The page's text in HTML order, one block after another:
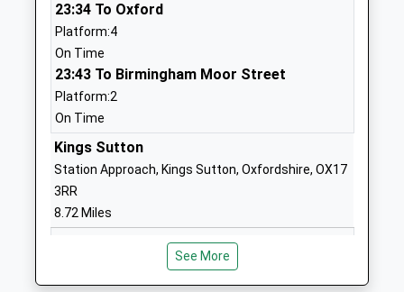
Swalcliffe Park School Cio
Non-Maintained Special School
Ages:10-19
Head Teacher
Mr Rob Piner
Swalcliffe
Website
Sibford Gower Endowed
23:34 To Oxford
Platform:4
On Time
23:43 To Birmingham Moor Street
Platform:2
On Time
Kings Sutton
Station Approach, Kings Sutton, Oxfordshire, OX17
3RR
8.72 Miles
23:19 To Banbury
Estimated:23:21
See More